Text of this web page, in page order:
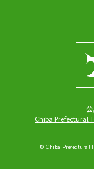
Chiba Prefectural
© Chiba Prefectural